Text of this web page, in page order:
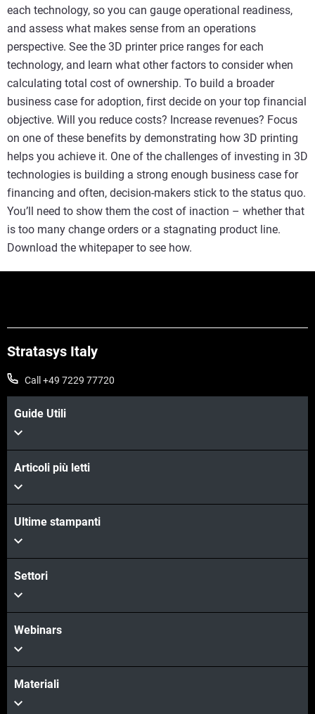
each technology, so you can gauge operational readiness,
and assess what makes sense from an operations
perspective. See the 3D printer price ranges for each
technology, and learn what other factors to consider when
calculating total cost of ownership. To build a broader
business case for adoption, first decide on your top financial
objective. Will you reduce costs? Increase revenues? Focus
on one of these benefits by demonstrating how 3D printing
helps you achieve it. One of the challenges of investing in 3D
technologies is building a strong enough business case for
financing and often, decision-makers stick to the status quo.
You’ll need to show them the cost of inaction – whether that
is too many change orders or a stagnating product line.
Download the whitepaper to see how.
Stratasys Italy
Call +49 7229 77720
Guide Utili
Articoli più letti
Ultime stampanti
Settori
Webinars
Materiali